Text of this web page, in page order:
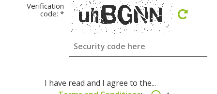
Verification
code: *
I have read and I agree to the...